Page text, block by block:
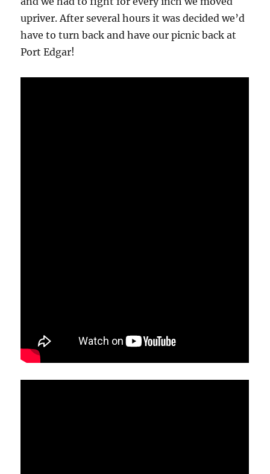
upriver. After several hours it was decided we’d
have to turn back and have our picnic back at
Port Edgar!